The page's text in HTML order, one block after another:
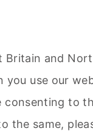
Britain and
you use our
consenting to
the same,